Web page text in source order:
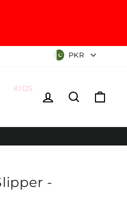
Currency
PKR
KIDS
Log in Search
-